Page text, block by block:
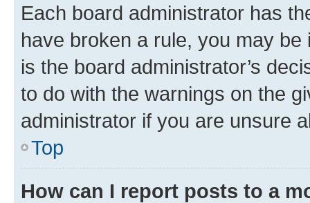
Each board administrator has
have broken a rule, you may
is the board administrator’s
to do with the warnings on the
administrator if you are unsure
Top
How can I report posts to a